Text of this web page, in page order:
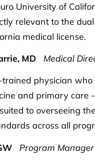
University of
relevant to the
medical license.
MD
Medical
physician
and primary
to overseeing
across all
Program Manager